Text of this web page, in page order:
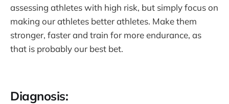
assessing athletes with high risk, but simply focus on
making our athletes better athletes. Make them
stronger, faster and train for more endurance, as
that is probably our best bet.
Diagnosis: